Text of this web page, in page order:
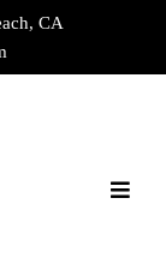
CA